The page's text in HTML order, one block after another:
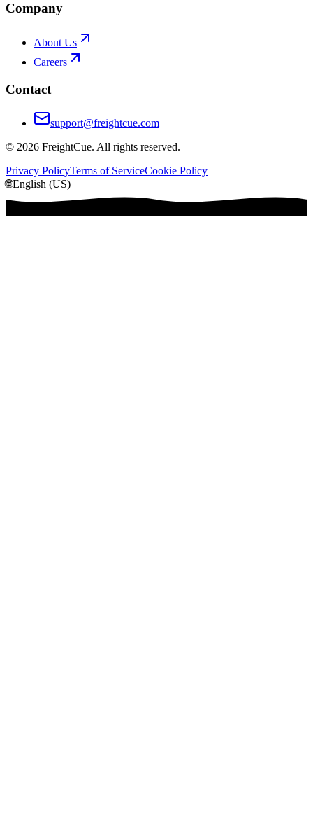
Company
About Us
Careers
Contact
support@freightcue.com
© 2026 FreightCue. All rights reserved.
Privacy PolicyTerms of ServiceCookie Policy
🌐English (US)